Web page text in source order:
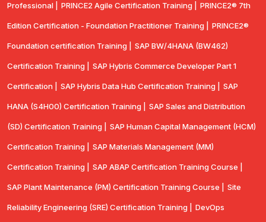
Professional | PRINCE2 Agile Certification Training | PRINCE2® 7th
Edition Certification - Foundation Practitioner Training | PRINCE2®
Foundation certification Training | SAP BW/4HANA (BW462)
Certification Training | SAP Hybris Commerce Developer Part 1
Certification | SAP Hybris Data Hub Certification Training | SAP
HANA (S4H00) Certification Training | SAP Sales and Distribution
(SD) Certification Training | SAP Human Capital Management (HCM)
Certification Training | SAP Materials Management (MM)
Certification Training | SAP ABAP Certification Training Course |
SAP Plant Maintenance (PM) Certification Training Course | Site
Reliability Engineering (SRE) Certification Training | DevOps